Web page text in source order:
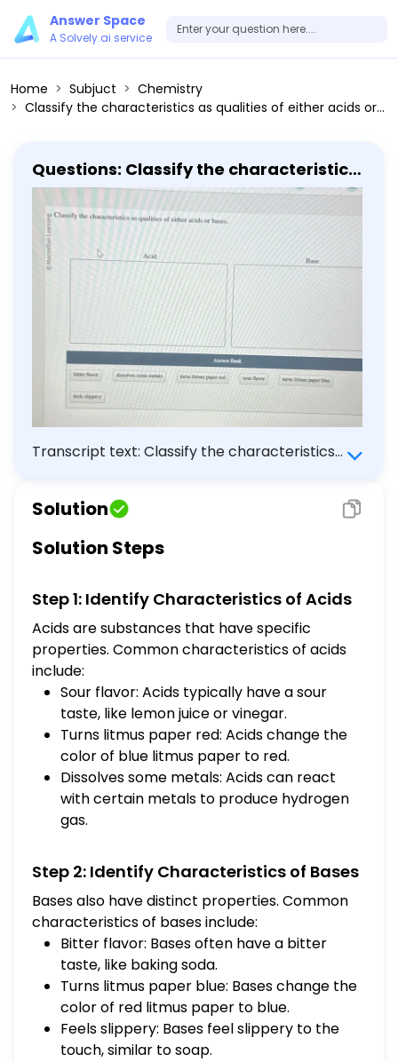
Answer Space
A Solvely.ai service
Home Subjuct
Chemistry
Classify the characteristics as qualities of either acids or bases. Acid Base Answer Bank bitter flavor dissolves some metals turns litmus paper red sour flavor turns litmus paper blue feels slippery
Questions: Classify the characteristics
as qualities of either acids or bases.
Acid Base Answer Bank bitter flavor
dissolves some metals turns litmus
paper red sour flavor turns litmus
paper blue feels slippery
Transcript text: Classify the characteristics
Base $\square$ $\square$ Answer Bank
bitter flavor dissolves some metals turns
litmus paper red sour flavor turns litmus
paper blue feels slippery
Solution
Solution Steps
Step 1: Identify Characteristics of Acids
Acids are substances that have specific
properties. Common characteristics of acids
include:
Sour flavor: Acids typically have a sour
taste, like lemon juice or vinegar.
Turns litmus paper red: Acids change the
color of blue litmus paper to red.
Dissolves some metals: Acids can react
with certain metals to produce hydrogen
gas.
Step 2: Identify Characteristics of Bases
Bases also have distinct properties. Common
characteristics of bases include:
Bitter flavor: Bases often have a bitter
taste, like baking soda.
Turns litmus paper blue: Bases change the
color of red litmus paper to blue.
Feels slippery: Bases feel slippery to the
touch, similar to soap.